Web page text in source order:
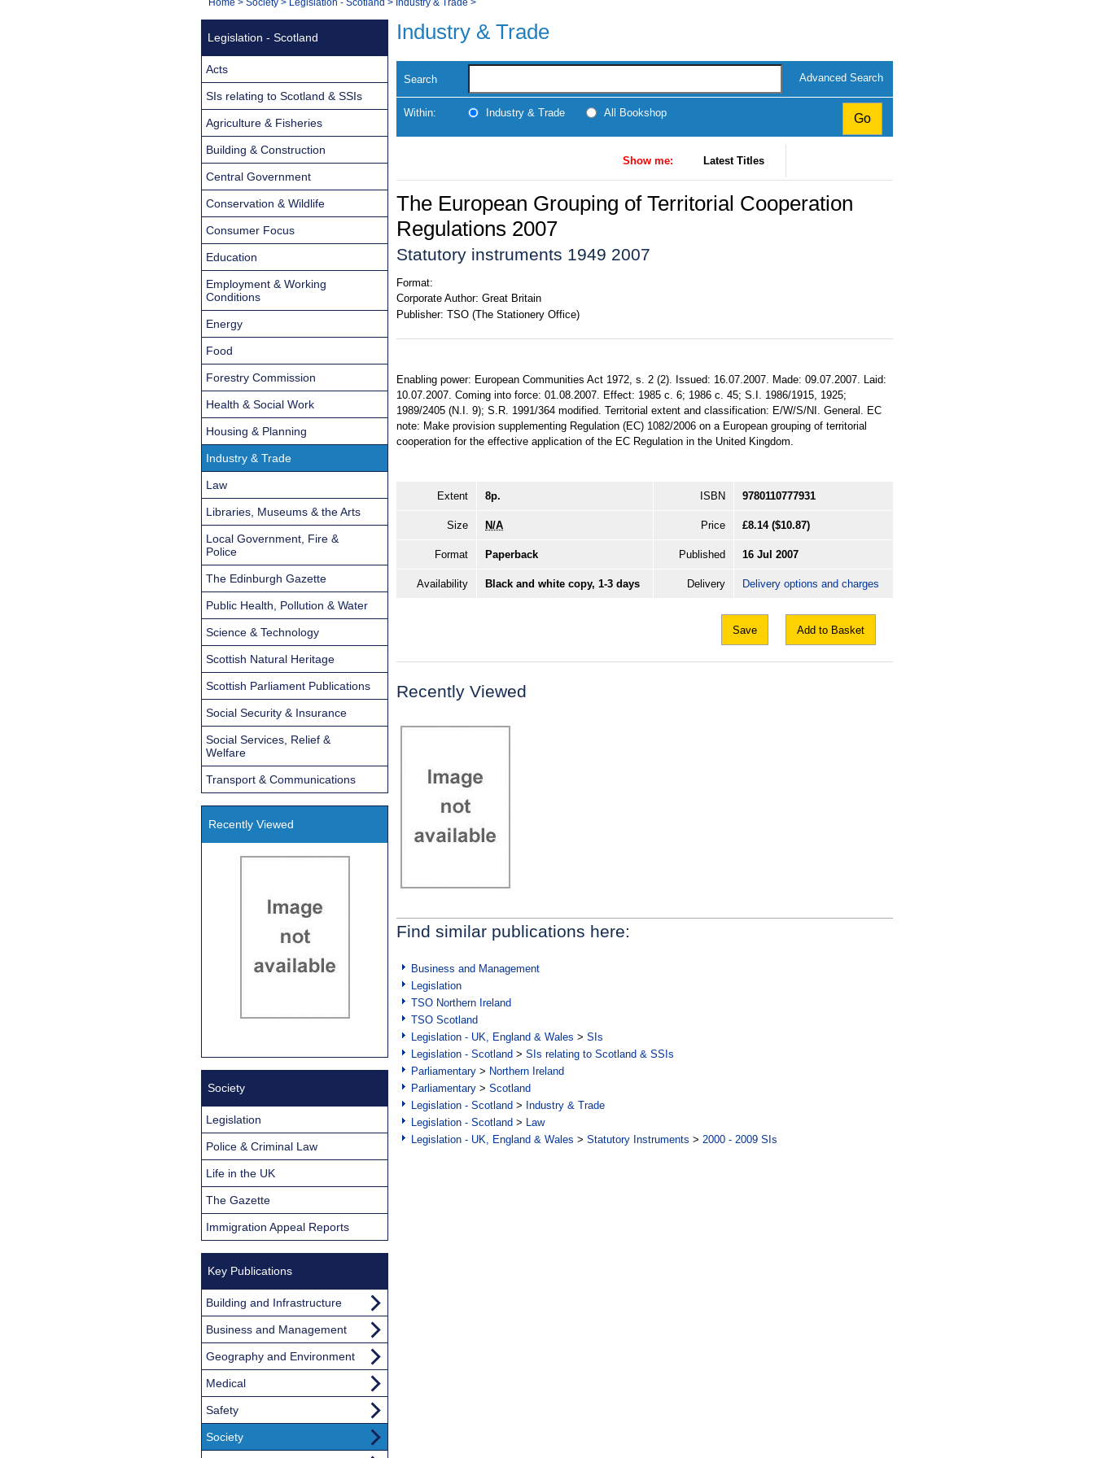
Navigation
You
Industry & Trade
Search Advanced Search
Within: Industry & Trade All Bookshop
Show me: Latest Titles
The European Grouping of Territorial Cooperation
Regulations 2007
Statutory instruments 1949 2007
Format:
Corporate Author: Great Britain
Publisher: TSO (The Stationery Office)
Enabling power: European Communities Act 1972, s. 2 (2). Issued: 16.07.2007. Made: 09.07.2007. Laid:
10.07.2007. Coming into force: 01.08.2007. Effect: 1985 c. 6; 1986 c. 45; S.I. 1986/1915, 1925;
1989/2405 (N.I. 9); S.R. 1991/364 modified. Territorial extent and classification: E/W/S/NI. General. EC
note: Make provision supplementing Regulation (EC) 1082/2006 on a European grouping of territorial
cooperation for the effective application of the EC Regulation in the United Kingdom.
Extent 8p. ISBN 9780110777931
Size N/A Price £8.14 ($10.87)
Format Paperback Published 16 Jul 2007
Availability Black and white copy, 1-3 days Delivery Delivery options and charges
Save Add to Basket
Recently Viewed
Find similar publications here:
Business and Management
Legislation
TSO Northern Ireland
TSO Scotland
Legislation - UK, England & Wales > SIs
Legislation - Scotland > SIs relating to Scotland & SSIs
Parliamentary > Northern Ireland
Parliamentary > Scotland
Legislation - Scotland > Industry & Trade
Legislation - Scotland > Law
Legislation - UK, England & Wales > Statutory Instruments > 2000 - 2009 SIs
Legislation - Scotland
Acts
SIs relating to Scotland & SSIs
Agriculture & Fisheries
Building & Construction
Central Government
Conservation & Wildlife
Consumer Focus
Education
Employment & Working
Conditions
Energy
Food
Forestry Commission
Health & Social Work
Housing & Planning
Industry & Trade
Law
Libraries, Museums & the Arts
Local Government, Fire &
Police
The Edinburgh Gazette
Public Health, Pollution & Water
Science & Technology
Scottish Natural Heritage
Scottish Parliament Publications
Social Security & Insurance
Social Services, Relief &
Welfare
Transport & Communications
Recently Viewed
Society
Legislation
Police & Criminal Law
Life in the UK
The Gazette
Immigration Appeal Reports
Key Publications
Building and Infrastructure
Business and Management
Geography and Environment
Medical
Safety
Society